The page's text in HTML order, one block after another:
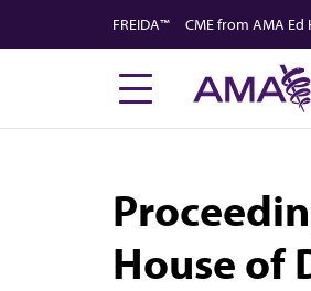
to
FREIDA™ CME from AMA Ed
House of